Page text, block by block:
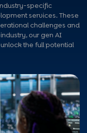
specific
services. These
challenges and
our gen AI
the full potential